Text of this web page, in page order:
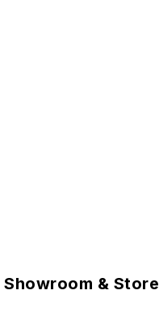
Showroom & Store